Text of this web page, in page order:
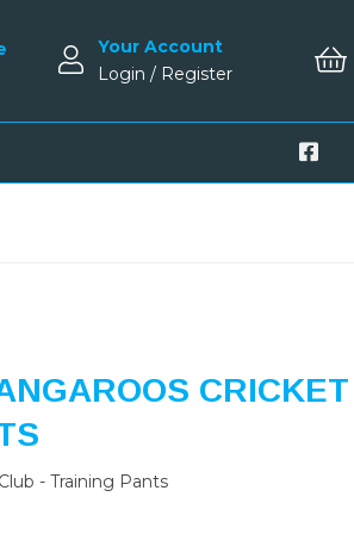
Your Account
Login / Register
- Training Pants